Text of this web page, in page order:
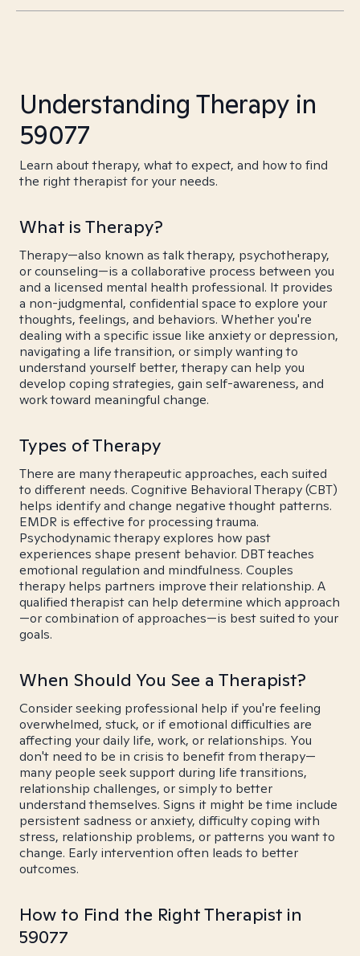
Understanding Therapy in
59077
Learn about therapy, what to expect, and how to find
the right therapist for your needs.
What is Therapy?
Therapy—also known as talk therapy, psychotherapy,
or counseling—is a collaborative process between you
and a licensed mental health professional. It provides
a non-judgmental, confidential space to explore your
thoughts, feelings, and behaviors. Whether you're
dealing with a specific issue like anxiety or depression,
navigating a life transition, or simply wanting to
understand yourself better, therapy can help you
develop coping strategies, gain self-awareness, and
work toward meaningful change.
Types of Therapy
There are many therapeutic approaches, each suited
to different needs. Cognitive Behavioral Therapy (CBT)
helps identify and change negative thought patterns.
EMDR is effective for processing trauma.
Psychodynamic therapy explores how past
experiences shape present behavior. DBT teaches
emotional regulation and mindfulness. Couples
therapy helps partners improve their relationship. A
qualified therapist can help determine which approach
—or combination of approaches—is best suited to your
goals.
When Should You See a Therapist?
Consider seeking professional help if you're feeling
overwhelmed, stuck, or if emotional difficulties are
affecting your daily life, work, or relationships. You
don't need to be in crisis to benefit from therapy—
many people seek support during life transitions,
relationship challenges, or simply to better
understand themselves. Signs it might be time include
persistent sadness or anxiety, difficulty coping with
stress, relationship problems, or patterns you want to
change. Early intervention often leads to better
outcomes.
How to Find the Right Therapist in
59077